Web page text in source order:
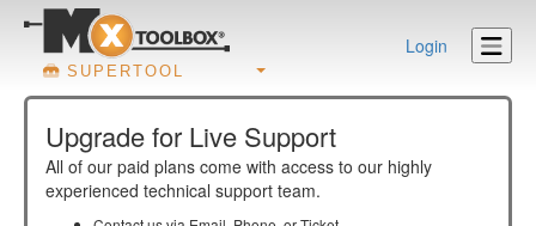
SUPERTOOL
Login
Upgrade for Live Support
All of our paid plans come with access to our highly
experienced technical support team.